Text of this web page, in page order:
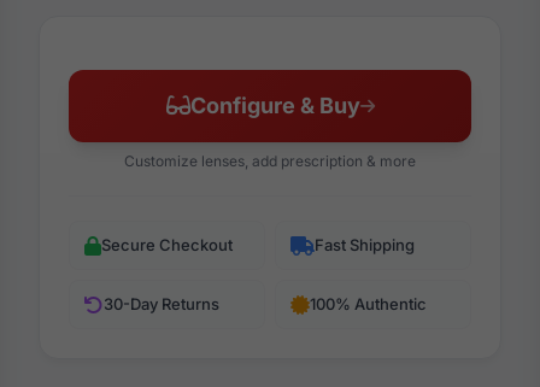
Configure & Buy
Customize lenses, add prescription & more
Secure Checkout Fast Shipping
30-Day Returns 100% Authentic